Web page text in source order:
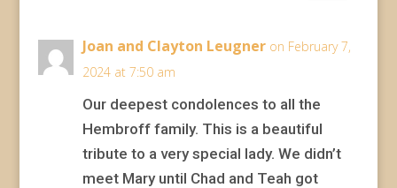
Joan and Clayton Leugner on February 7,
2024 at 7:50 am
Our deepest condolences to all the
Hembroff family. This is a beautiful
tribute to a very special lady. We didn’t
meet Mary until Chad and Teah got